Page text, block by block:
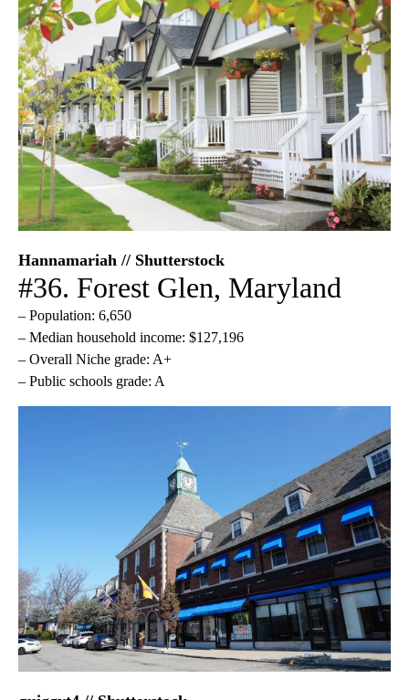
Hannamariah // Shutterstock
#36. Forest Glen, Maryland
– Population: 6,650
– Median household income: $127,196
– Overall Niche grade: A+
– Public schools grade: A